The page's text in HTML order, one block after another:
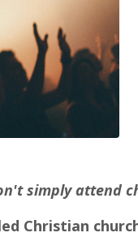
simply attend
Christian